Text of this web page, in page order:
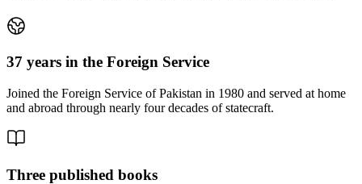
37 years in the Foreign Service
Joined the Foreign Service of Pakistan in 1980 and served at home
and abroad through nearly four decades of statecraft.
Three published books